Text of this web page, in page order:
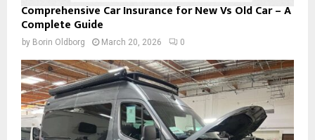
Comprehensive Car Insurance for New Vs Old Car – A
Complete Guide
by Borin Oldborg March 20, 2026 0